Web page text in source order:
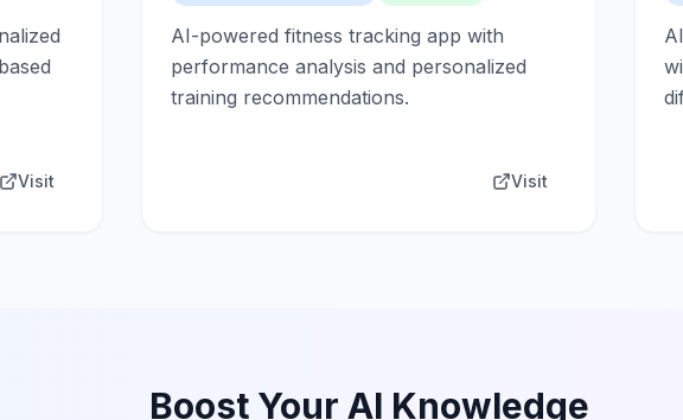
Visit
AI-powered fitness tracking app with
performance analysis and personalized
training recommendations.
Visit
Boost Your AI Knowledge